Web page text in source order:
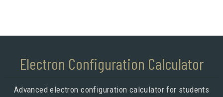
Electron Configuration Calculator
Advanced electron configuration calculator for students